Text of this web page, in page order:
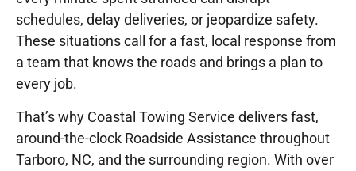
schedules, delay deliveries, or jeopardize safety.
These situations call for a fast, local response from
a team that knows the roads and brings a plan to
every job.
That’s why Coastal Towing Service delivers fast,
around-the-clock Roadside Assistance throughout
Tarboro, NC, and the surrounding region. With over